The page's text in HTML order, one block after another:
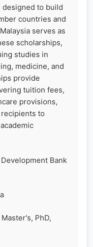
designed to build
countries and
serves as
scholarships,
studies in
medicine, and
provide
tuition fees,
provisions,
to
Bank
PhD,